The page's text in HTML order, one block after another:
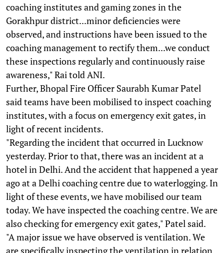
coaching institutes and gaming zones in the
Gorakhpur district...minor deficiencies were
observed, and instructions have been issued to the
coaching management to rectify them...we conduct
these inspections regularly and continuously raise
awareness," Rai told ANI.
Further, Bhopal Fire Officer Saurabh Kumar Patel
said teams have been mobilised to inspect coaching
institutes, with a focus on emergency exit gates, in
light of recent incidents.
"Regarding the incident that occurred in Lucknow
yesterday. Prior to that, there was an incident at a
hotel in Delhi. And the accident that happened a year
ago at a Delhi coaching centre due to waterlogging. In
light of these events, we have mobilised our team
today. We have inspected the coaching centre. We are
also checking for emergency exit gates," Patel said.
"A major issue we have observed is ventilation. We
are specifically inspecting the ventilation in relation